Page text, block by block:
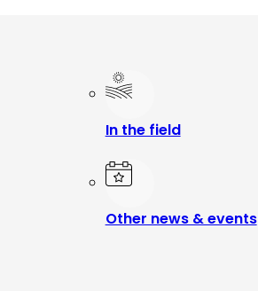
In the field
Other news & events